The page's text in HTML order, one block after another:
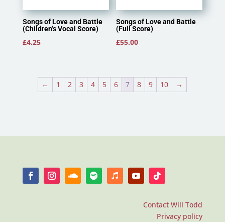
Songs of Love and Battle
(Children’s Vocal Score)
£4.25
Songs of Love and Battle
(Full Score)
£55.00
← 1 2 3 4 5 6 7 8 9 10 →
Contact Will Todd
Privacy policy